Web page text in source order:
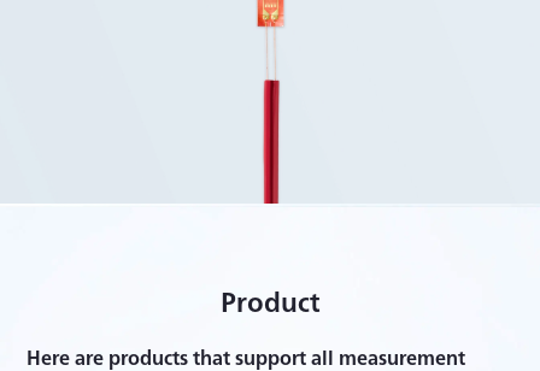
Product
Here are products that support all measurement